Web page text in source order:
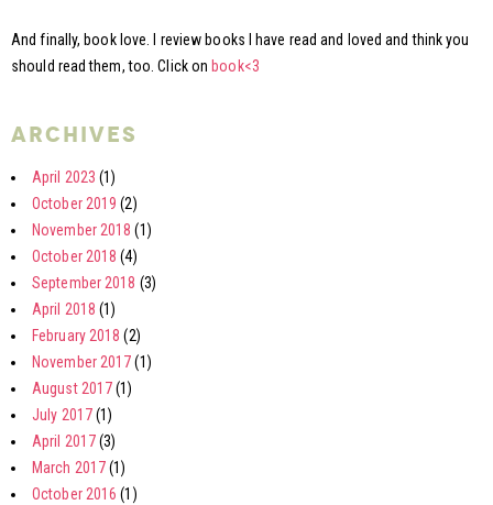
And finally, book love. I review books I have read and loved and think you
should read them, too. Click on book<3
archives
April 2023 (1)
October 2019 (2)
November 2018 (1)
October 2018 (4)
September 2018 (3)
April 2018 (1)
February 2018 (2)
November 2017(1)
August 2017(1)
July 2017(1)
April 2017(3)
March 2017(1)
October 2016 (1)